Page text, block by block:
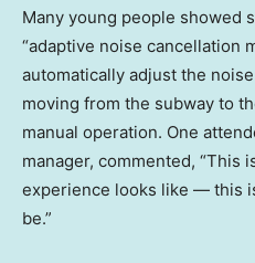
Many young people showed
“adaptive noise cancellation
automatically adjust the
moving from the subway to
manual operation. One
manager, commented, “This
experience looks like — this
be.”